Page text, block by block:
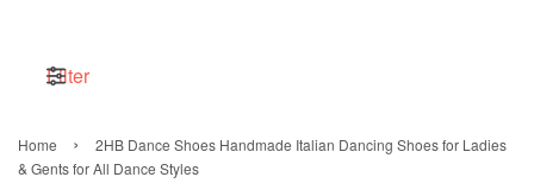
Filter
Home ›
2HB Dance Shoes Handmade Italian Dancing Shoes for Ladies
& Gents for All Dance Styles